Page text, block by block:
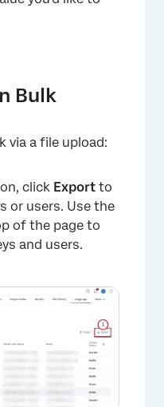
×
Bulk
via a file upload:
click Export to
or users. Use the
of the page to
and users.